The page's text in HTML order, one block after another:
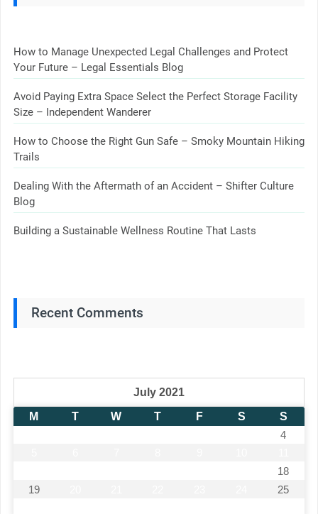
How to Manage Unexpected Legal Challenges and Protect
Your Future – Legal Essentials Blog
Avoid Paying Extra Space Select the Perfect Storage Facility
Size – Independent Wanderer
How to Choose the Right Gun Safe – Smoky Mountain Hiking
Trails
Dealing With the Aftermath of an Accident – Shifter Culture
Blog
Building a Sustainable Wellness Routine That Lasts
Recent Comments
July 2021
M
T W T F S
S
4
18
19
25